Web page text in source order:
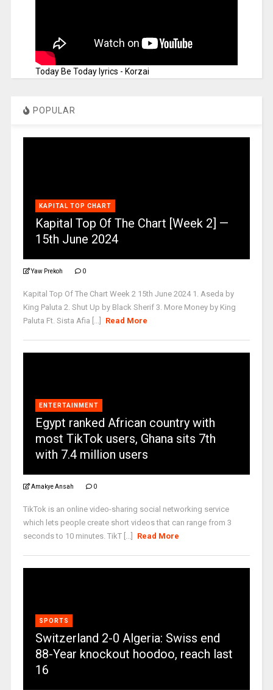
Today Be Today lyrics - Korzai
POPULAR
KAPITAL TOP CHART
Kapital Top Of The Chart [Week 2] —
15th June 2024
Yaw Prekoh 0
Kapital Top Of The Chart Week 2 15th June 2024 1. Aseda by
King Paluta 2. ⁠Shut Up by Black Sherif 3. ⁠More Money by King
Paluta Ft. Sista Afia [...]
Read More
ENTERTAINMENT
Egypt ranked African country with
most TikTok users, Ghana sits 7th
with 7.4 million users
Amakye Ansah 0
TikTok is an online video-sharing social networking service
which lets people create short videos that can range from 3
seconds to 10 minutes. TikT [...]
Read More
SPORTS
Switzerland 2-0 Algeria: Swiss end
88-Year knockout hoodoo, reach last
16